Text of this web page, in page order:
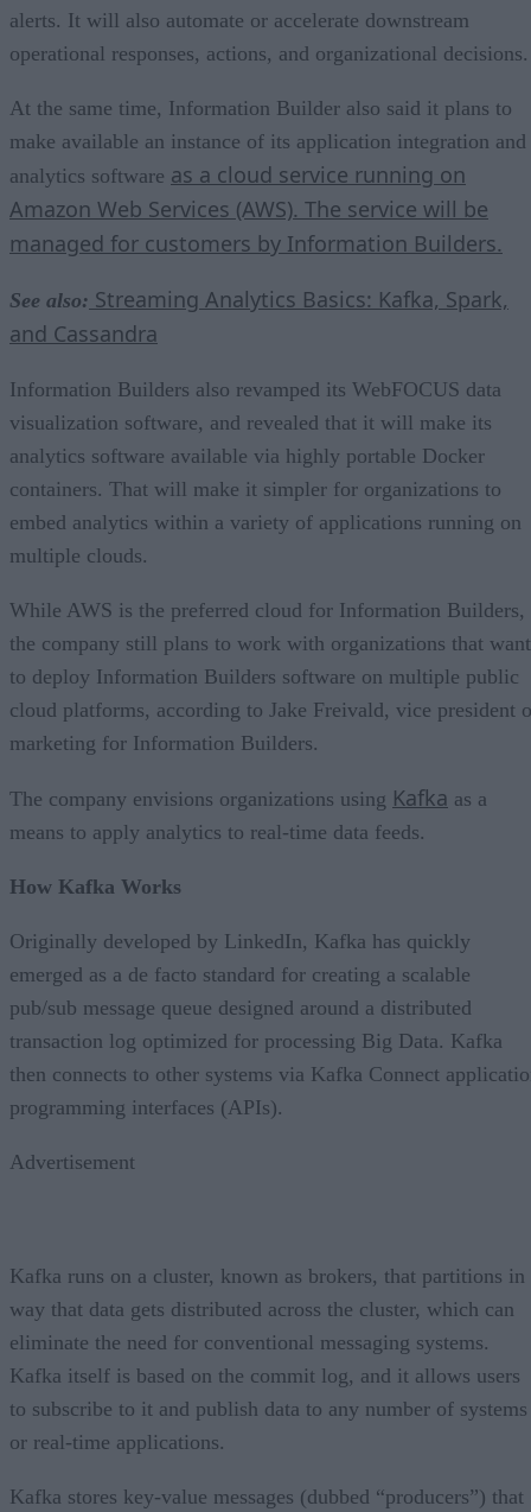
alerts. It will also automate or accelerate downstream
operational responses, actions, and organizational decisions.
At the same time, Information Builder also said it plans to
make available an instance of its application integration and
analytics software as a cloud service running on
Amazon Web Services (AWS). The service will be
managed for customers by Information Builders.
See also: Streaming Analytics Basics: Kafka, Spark,
and Cassandra
Information Builders also revamped its WebFOCUS data
visualization software, and revealed that it will make its
analytics software available via highly portable Docker
containers. That will make it simpler for organizations to
embed analytics within a variety of applications running on
multiple clouds.
While AWS is the preferred cloud for Information Builders,
the company still plans to work with organizations that want
to deploy Information Builders software on multiple public
cloud platforms, according to Jake Freivald, vice president
marketing for Information Builders.
The company envisions organizations using Kafka as a
means to apply analytics to real-time data feeds.
How Kafka Works
Originally developed by LinkedIn, Kafka has quickly
emerged as a de facto standard for creating a scalable
pub/sub message queue designed around a distributed
transaction log optimized for processing Big Data. Kafka
then connects to other systems via Kafka Connect
programming interfaces (APIs).
Advertisement
Kafka runs on a cluster, known as brokers, that partitions in
way that data gets distributed across the cluster, which can
eliminate the need for conventional messaging systems.
Kafka itself is based on the commit log, and it allows users
to subscribe to it and publish data to any number of systems
or real-time applications.
Kafka stores key-value messages (dubbed “producers”) that